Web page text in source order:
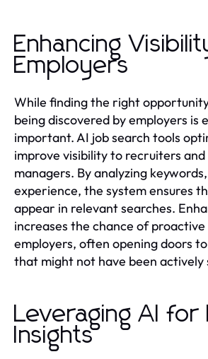
Enhancing
Employers
While finding the right
being discovered by employers is
important. AI job search tools
improve visibility to recruiters
managers. By analyzing
experience, the system ensures
appear in relevant searches.
increases the chance of
employers, often opening doors
that might not have been actively
Leveraging AI for
Insights